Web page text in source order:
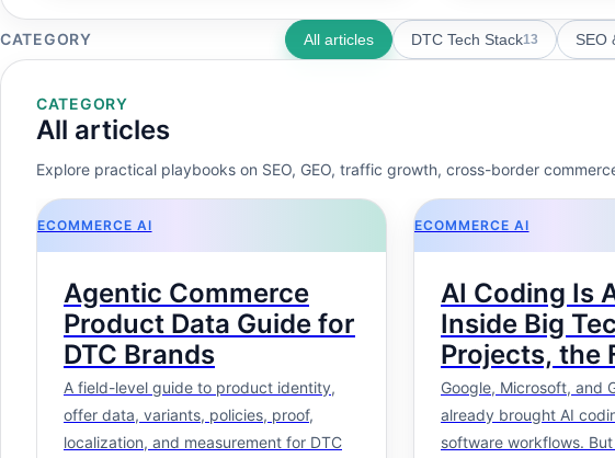
CATEGORY All articles DTC Tech Stack13 SEO
CATEGORY
All articles
Explore practical playbooks on SEO, GEO, traffic growth, cross-border
ECOMMERCE AI
Agentic Commerce
Product Data Guide for
DTC Brands
A field-level guide to product identity,
offer data, variants, policies, proof,
localization, and measurement for DTC
ECOMMERCE AI
AI Coding Is
Inside Big
Projects, the
Is Not More
Is Project
Google, Microsoft, and
already brought AI
software workflows.